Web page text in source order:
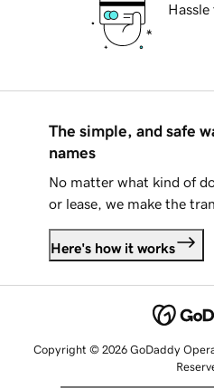
The simple, and safe
names
No matter what kind of
or lease, we make the
Here's how it works
Copyright © 2026 GoDaddy